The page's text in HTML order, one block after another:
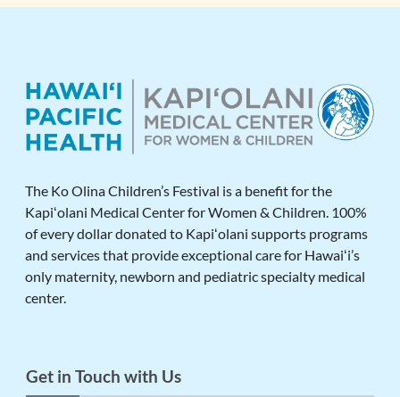
The Ko Olina Children’s Festival is a benefit for the
Kapiʻolani Medical Center for Women & Children. 100%
of every dollar donated to Kapiʻolani supports programs
and services that provide exceptional care for Hawaiʻi’s
only maternity, newborn and pediatric specialty medical
center.
Get in Touch with Us